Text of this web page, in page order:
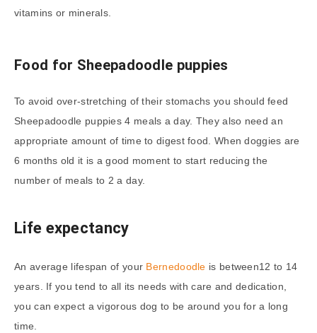
vitamins or minerals.
Food for Sheepadoodle puppies
To avoid over-stretching of their stomachs you should feed
Sheepadoodle puppies 4 meals a day. They also need an
appropriate amount of time to digest food. When doggies are
6 months old it is a good moment to start reducing the
number of meals to 2 a day.
Life expectancy
An average lifespan of your Bernedoodle is between12 to 14
years. If you tend to all its needs with care and dedication,
you can expect a vigorous dog to be around you for a long
time.